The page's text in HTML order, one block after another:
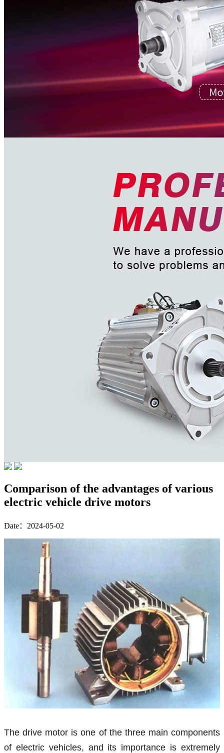
Comparison of the advantages of various
electric vehicle drive motors
Date：2024-05-02
The drive motor is one of the three main components
of electric vehicles, and its importance is extremely